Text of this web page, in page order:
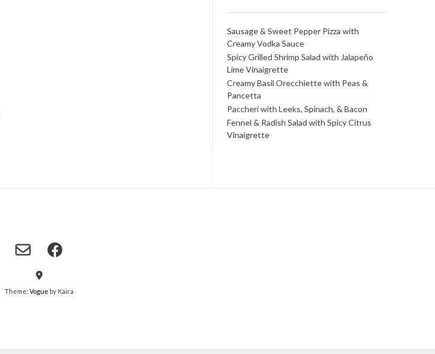
Sausage & Sweet Pepper Pizza with
Creamy Vodka Sauce
Spicy Grilled Shrimp Salad with Jalapeño
Lime Vinaigrette
Creamy Basil Orecchiette with Peas &
Pancetta
Paccheri with Leeks, Spinach, & Bacon
Fennel & Radish Salad with Spicy Citrus
Vinaigrette
Theme: Vogue by Kaira